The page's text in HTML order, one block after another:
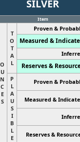
SILVER
Item
O
U
N
C
E
S
T
O
T
A
L
Proven &
Measured &
Reserves &
P
L
A
U
S
I
B
L
E
Proven &
Measured &
Reserves &